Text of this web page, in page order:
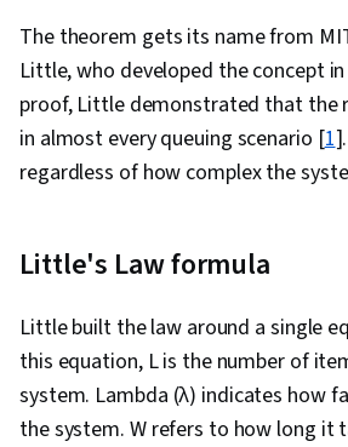
Requirements, Agile
Goals, Milestones (Project
Project Documentation,
Communication Planning,
Engagement, Stakeholder
Management, Strategic
Storytelling, Project Risk
Implementation,
Issue Tracking,
Program Management,
The theorem gets its name from
Little, who developed the concept in
proof, Little demonstrated that the
in almost every queuing scenario [1
regardless of how complex the
Little's Law formula
Little built the law around a single
this equation, L is the number of
system. Lambda (λ) indicates how
the system. W refers to how long it